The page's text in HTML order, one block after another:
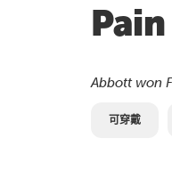
Abbott won
可穿戴